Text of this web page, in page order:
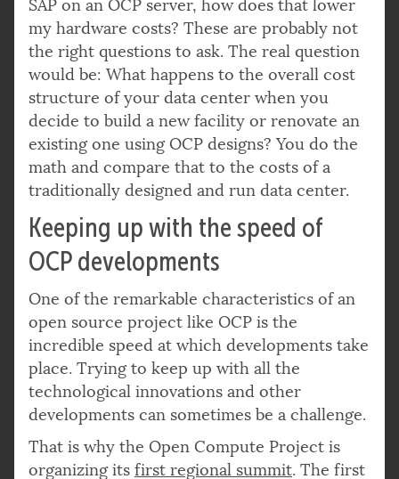
SAP on an OCP server, how does that lower
my hardware costs? These are probably not
the right questions to ask. The real question
would be: What happens to the overall cost
structure of your data center when you
decide to build a new facility or renovate an
existing one using OCP designs? You do the
math and compare that to the costs of a
traditionally designed and run data center.
Keeping up with the speed of
OCP developments
One of the remarkable characteristics of an
open source project like OCP is the
incredible speed at which developments take
place. Trying to keep up with all the
technological innovations and other
developments can sometimes be a challenge.
That is why the Open Compute Project is
organizing its first regional summit. The first